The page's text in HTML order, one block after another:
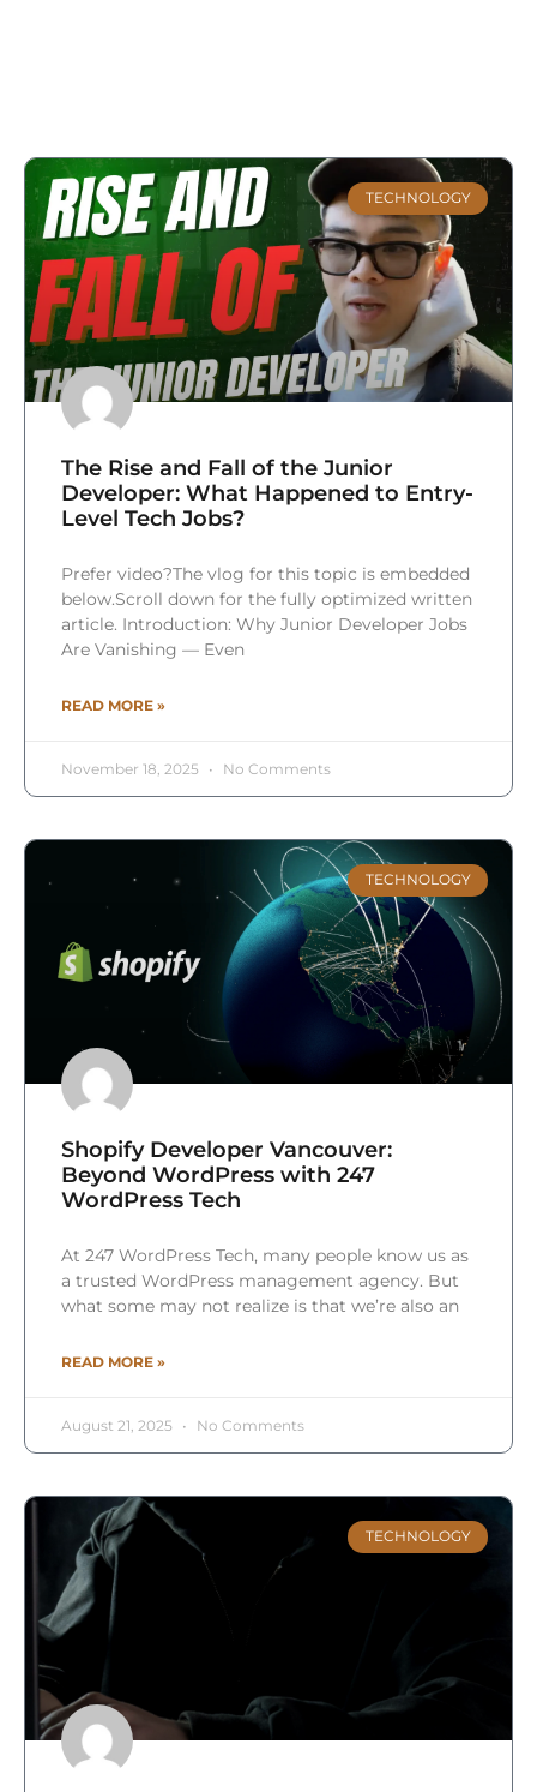
TECHNOLOGY
The Rise and Fall of the Junior
Developer: What Happened to Entry-
Level Tech Jobs?
Prefer video?The vlog for this topic is embedded
below.Scroll down for the fully optimized written
article. Introduction: Why Junior Developer Jobs
Are Vanishing — Even
READ MORE »
November 18, 2025 No Comments
TECHNOLOGY
Shopify Developer Vancouver:
Beyond WordPress with 247
WordPress Tech
At 247 WordPress Tech, many people know us as
a trusted WordPress management agency. But
what some may not realize is that we’re also an
READ MORE »
August 21, 2025 No Comments
TECHNOLOGY